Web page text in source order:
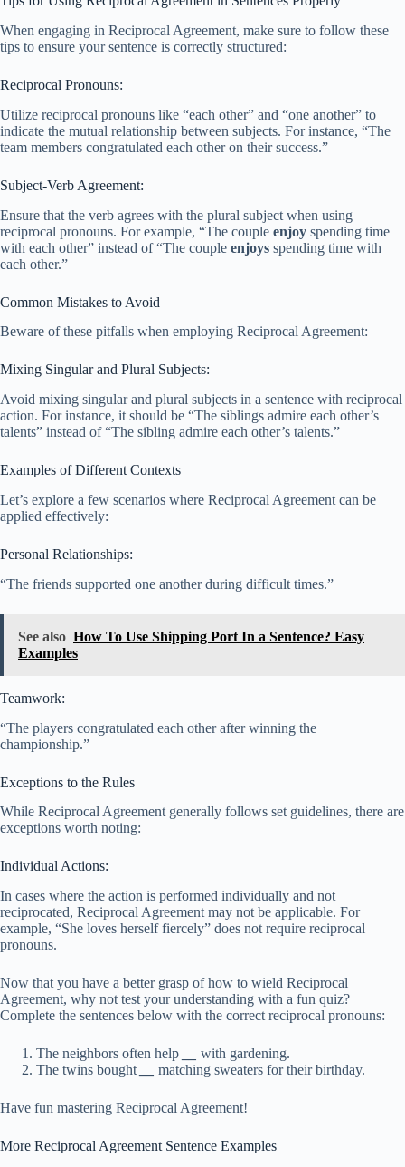
When engaging in Reciprocal Agreement, make sure to follow these
tips to ensure your sentence is correctly structured:
Reciprocal Pronouns:
Utilize reciprocal pronouns like “each other” and “one another” to
indicate the mutual relationship between subjects. For instance, “The
team members congratulated each other on their success.”
Subject-Verb Agreement:
Ensure that the verb agrees with the plural subject when using
reciprocal pronouns. For example, “The couple enjoy spending time
with each other” instead of “The couple enjoys spending time with
each other.”
Common Mistakes to Avoid
Beware of these pitfalls when employing Reciprocal Agreement:
Mixing Singular and Plural Subjects:
Avoid mixing singular and plural subjects in a sentence with reciprocal
action. For instance, it should be “The siblings admire each other’s
talents” instead of “The sibling admire each other’s talents.”
Examples of Different Contexts
Let’s explore a few scenarios where Reciprocal Agreement can be
applied effectively:
Personal Relationships:
“The friends supported one another during difficult times.”
See also How To Use Shipping Port In a Sentence? Easy
Examples
Teamwork:
“The players congratulated each other after winning the
championship.”
Exceptions to the Rules
While Reciprocal Agreement generally follows set guidelines, there are
exceptions worth noting:
Individual Actions:
In cases where the action is performed individually and not
reciprocated, Reciprocal Agreement may not be applicable. For
example, “She loves herself fiercely” does not require reciprocal
pronouns.
Now that you have a better grasp of how to wield Reciprocal
Agreement, why not test your understanding with a fun quiz?
Complete the sentences below with the correct reciprocal pronouns:
The neighbors often help
with gardening.
The twins bought
matching sweaters for their birthday.
Have fun mastering Reciprocal Agreement!
More Reciprocal Agreement Sentence Examples